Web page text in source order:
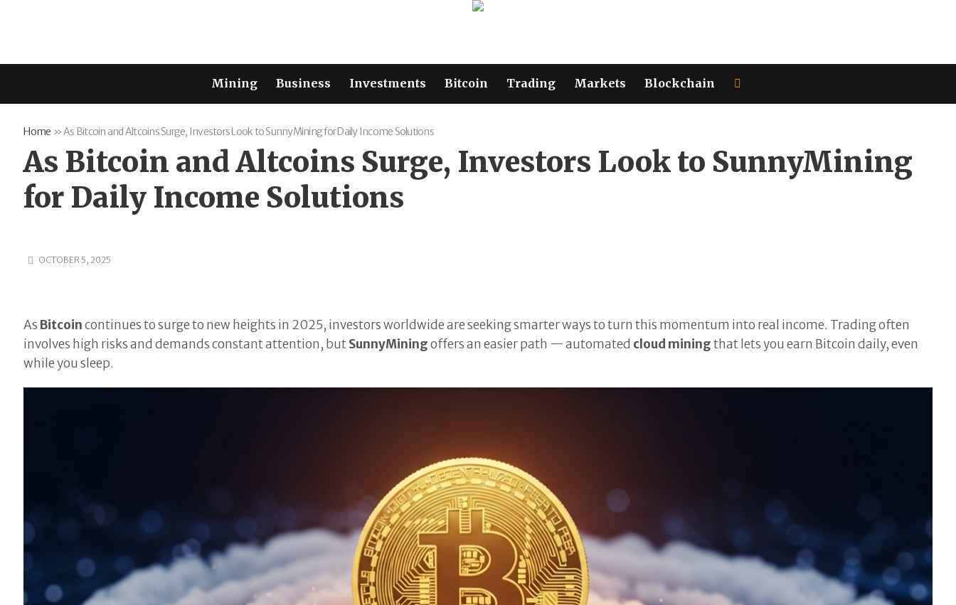
Mining Business Investments Bitcoin Trading Markets Blockchain
Home »As Bitcoin and Altcoins Surge, Investors Look to SunnyMining for Daily Income Solutions
As Bitcoin and Altcoins Surge, Investors Look to SunnyMining
for Daily Income Solutions
OCTOBER 5, 2025
As Bitcoincontinues to surge to new heights in 2025, investors worldwide are seeking smarter ways to turn this momentum into real income. Trading often
involves high risks and demands constant attention, butSunnyMiningoffers an easier path — automated cloud miningthat lets you earn Bitcoin daily, even
while you sleep.